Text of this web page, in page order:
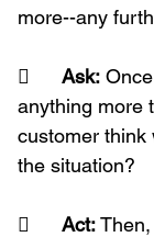
more--any
	Ask:
anything more
customer think
the situation?
	Act: